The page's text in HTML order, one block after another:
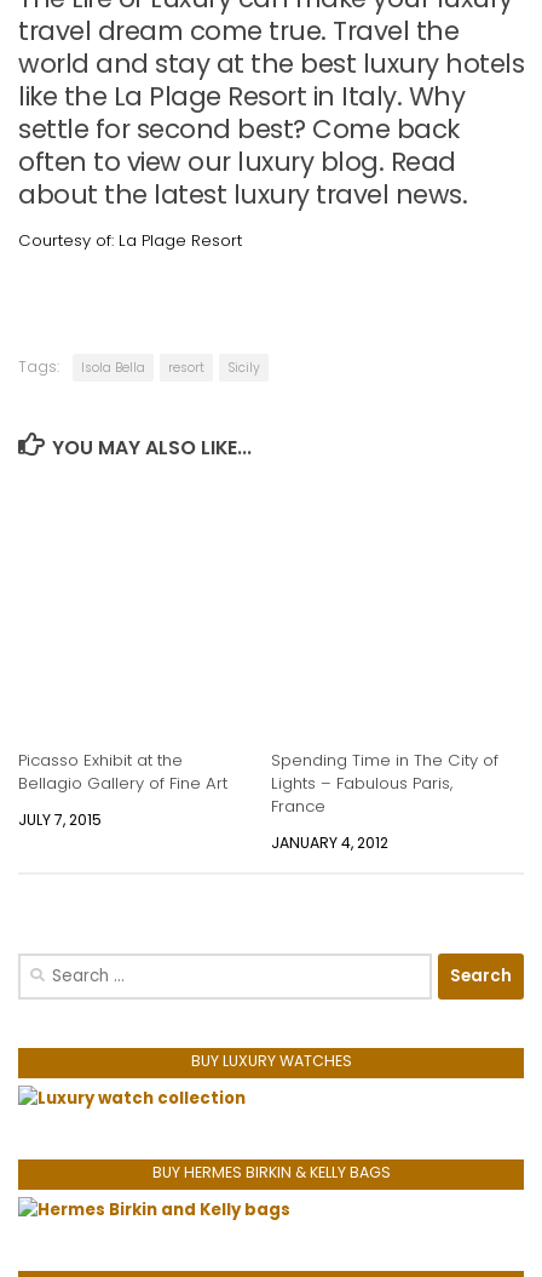
travel dream come true. Travel the
world and stay at the best luxury hotels
like the La Plage Resort in Italy. Why
settle for second best? Come back
often to view our luxury blog. Read
about the latest luxury travel news.
Courtesy of: La Plage Resort
Tags: Isola Bella resort Sicily
YOU MAY ALSO LIKE...
Picasso Exhibit at the
Bellagio Gallery of Fine Art
JULY 7, 2015
Spending Time in The City of
Lights – Fabulous Paris,
France
JANUARY 4, 2012
Search
BUY LUXURY WATCHES
BUY HERMES BIRKIN & KELLY BAGS